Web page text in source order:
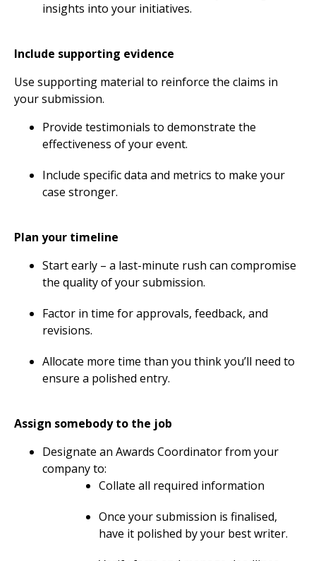
insights into your initiatives.
Include supporting evidence
Use supporting material to reinforce the claims in
your submission.
Provide testimonials to demonstrate the
effectiveness of your event.
Include specific data and metrics to make your
case stronger.
Plan your timeline
Start early – a last-minute rush can compromise
the quality of your submission.
Factor in time for approvals, feedback, and
revisions.
Allocate more time than you think you’ll need to
ensure a polished entry.
Assign somebody to the job
Designate an Awards Coordinator from your
company to:
Collate all required information
Once your submission is finalised,
have it polished by your best writer.